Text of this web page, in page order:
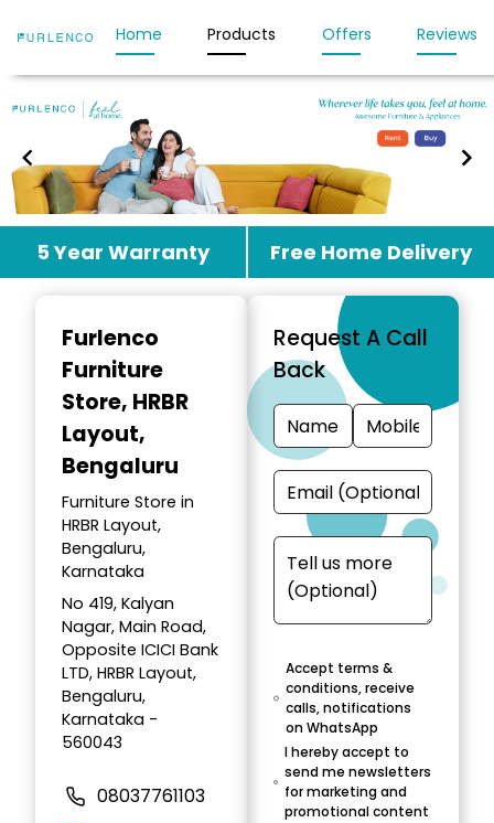
Home Products Offers Reviews
Item5 Year Warranty Free Home Delivery
Furlenco
Furniture
Store, HRBR
Layout,
Bengaluru
Furniture Store in
HRBR Layout,
Bengaluru,
Karnataka
No 419, Kalyan
Nagar, Main Road,
Opposite ICICI Bank
LTD, HRBR Layout,
Bengaluru,
Karnataka -
560043
08037761103
Request A Call
Back
Accept terms &
conditions, receive
calls, notifications
on WhatsApp
I hereby accept to
send me newsletters
for marketing and
promotional content